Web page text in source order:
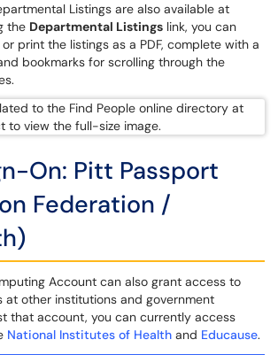
Listings are also available at
the Departmental Listings link, you can
print the listings as a PDF, complete with a
bookmarks for scrolling through the
On: Pitt Passport
Federation /
Account can also grant access to
at other institutions and government
that account, you can currently access
National Institutes of Health and Educause.